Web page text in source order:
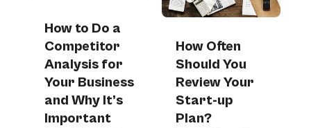
How to Do a
Competitor
Analysis for
Your Business
and Why It’s
Important
How Often
Should You
Review Your
Start-up
Plan?